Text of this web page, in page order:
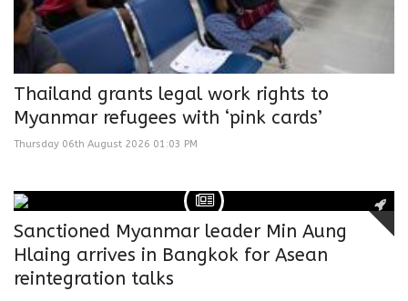
Thailand grants legal work rights to
Myanmar refugees with ‘pink cards’
Thursday 06th August 2026 01:03 PM
Sanctioned Myanmar leader Min Aung
Hlaing arrives in Bangkok for Asean
reintegration talks